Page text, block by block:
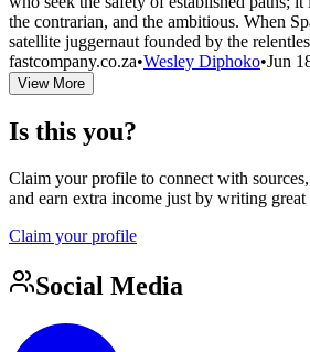
the contrarian, and the ambitious. When
satellite juggernaut founded by the
fastcompany.co.za•Wesley Diphoko•Jun
View More
Is this you?
Claim your profile to connect with
and earn extra income just by writing great
Claim your profile
Social Media